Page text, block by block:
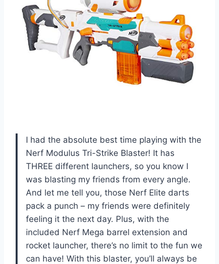
I had the absolute best time playing with the
Nerf Modulus Tri-Strike Blaster! It has
THREE different launchers, so you know I
was blasting my friends from every angle.
And let me tell you, those Nerf Elite darts
pack a punch – my friends were definitely
feeling it the next day. Plus, with the
included Nerf Mega barrel extension and
rocket launcher, there’s no limit to the fun we
can have! With this blaster, you’ll always be